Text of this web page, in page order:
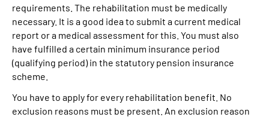
requirements. The rehabilitation must be medically
necessary. It is a good idea to submit a current medical
report or a medical assessment for this. You must also
have fulfilled a certain minimum insurance period
(qualifying period) in the statutory pension insurance
scheme.
You have to apply for every rehabilitation benefit. No
exclusion reasons must be present. An exclusion reason